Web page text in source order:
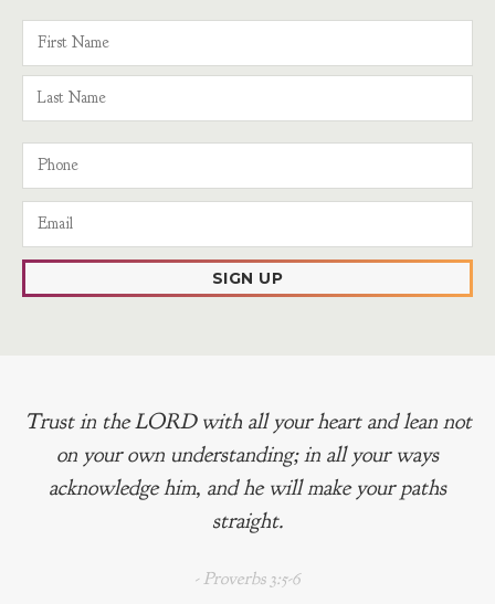
SIGN UP
Trust in the LORD with all your heart and lean not
on your own understanding; in all your ways
acknowledge him, and he will make your paths
straight.
- Proverbs 3:5-6